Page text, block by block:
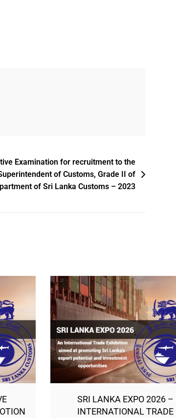
Examination for recruitment to the
of Customs, Grade II of
of Sri Lanka Customs – 2023
SRI LANKA EXPO 2026 –
INTERNATIONAL TRADE